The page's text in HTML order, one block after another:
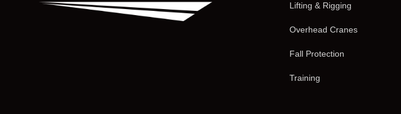
Lifting & Rigging
Overhead Cranes
Fall Protection
Training